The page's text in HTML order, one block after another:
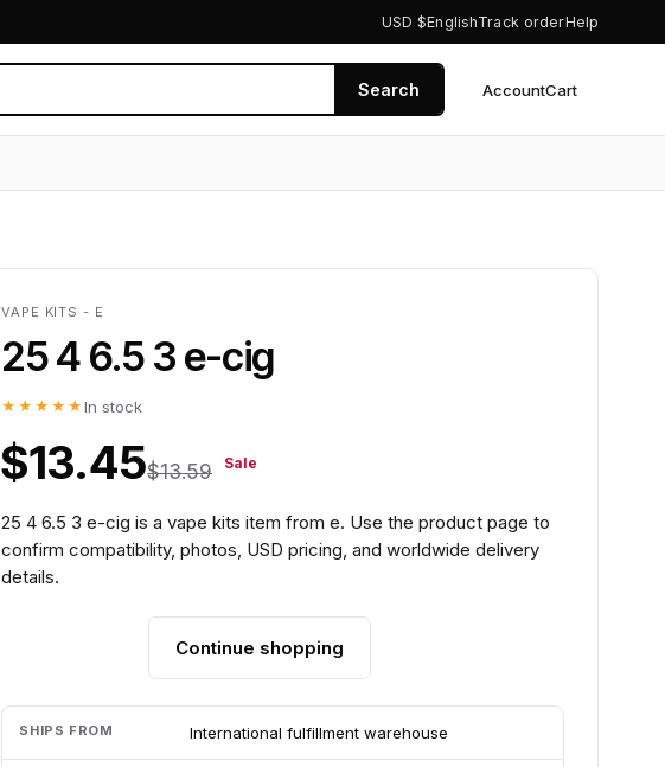
USD $EnglishTrack orderHelp
Search AccountCart
VAPE KITS - E
25 4 6.5 3 e-cig
★★★★★In stock
$13.45$13.59 Sale
25 4 6.5 3 e-cig is a vape kits item from e. Use the product page to
confirm compatibility, photos, USD pricing, and worldwide delivery
details.
Continue shopping
SHIPS FROM International fulfillment warehouse